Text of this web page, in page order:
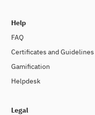
Help
FAQ
Certificates and Guidelines
Gamification
Helpdesk
Legal